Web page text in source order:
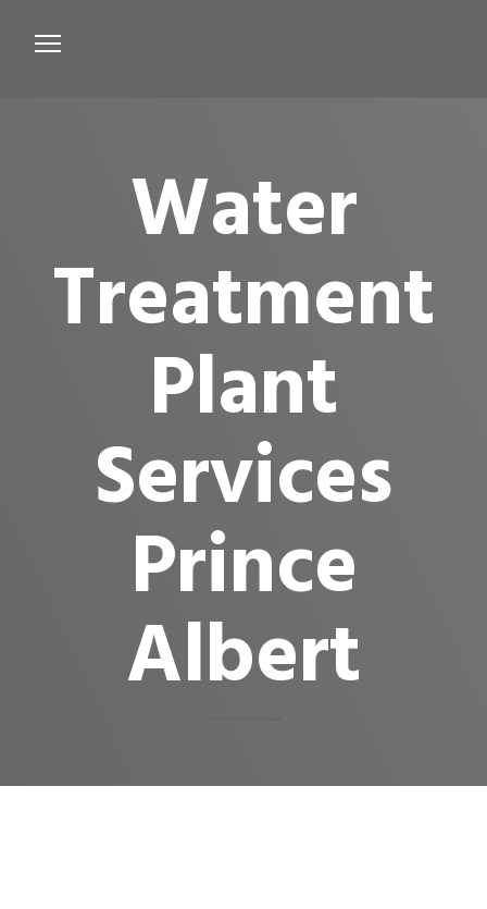
About us
Testimonials
Contact Us
Water
Treatment
Plant
Services
Prince
Albert